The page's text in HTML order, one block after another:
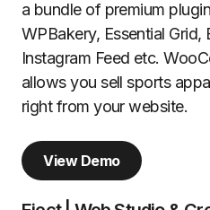
a bundle of premium
WPBakery, Essential
Instagram Feed etc.
allows you sell sports
right from your website.
View Demo